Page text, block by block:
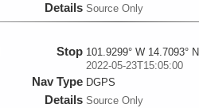
Details Source Only
Stop 101.9299° W 14.7093° N
2022-05-23T15:05:00
Nav Type DGPS
Details Source Only